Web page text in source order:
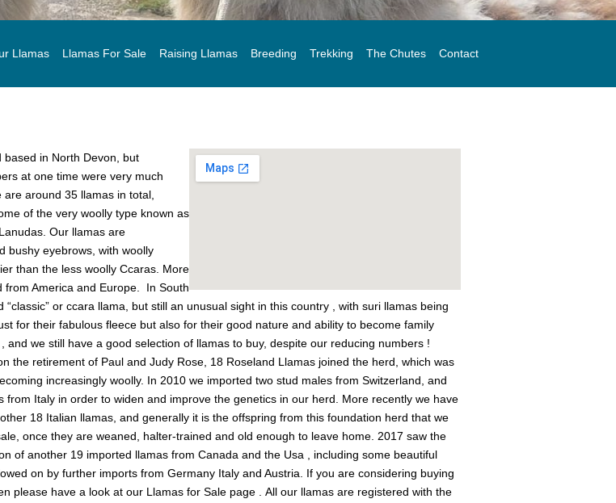
Llamas Llamas For Sale Raising Llamas Breeding Trekking The Chutes Contact
in North Devon, but
at one time were very much
around 35 llamas in total,
of the very woolly type known as
Our llamas are
bushy eyebrows, with woolly
than the less woolly Ccaras. More
from America and Europe. In South
or ccara llama, but still an unusual sight in this country , with suri llamas being
for their fabulous fleece but also for their good nature and ability to become family
we still have a good selection of llamas to buy, despite our reducing numbers !
the retirement of Paul and Judy Rose, 18 Roseland Llamas joined the herd, which was
increasingly woolly. In 2010 we imported two stud males from Switzerland, and
from Italy in order to widen and improve the genetics in our herd. More recently we have
18 Italian llamas, and generally it is the offspring from this foundation herd that we
once they are weaned, halter-trained and old enough to leave home. 2017 saw the
of another 19 imported llamas from Canada and the Usa , including some beautiful
on by further imports from Germany Italy and Austria. If you are considering buying
please have a look at our Llamas for Sale page . All our llamas are registered with the